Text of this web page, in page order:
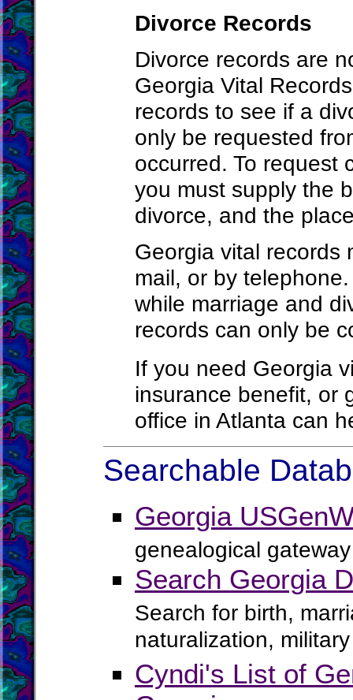
Divorce Records
Divorce records are
Georgia Vital
records to see if a
only be requested
occurred. To request
you must supply the
divorce, and the
Georgia vital records
mail, or by
while marriage and
records can only be
If you need Georgia
insurance benefit, or
office in Atlanta can
Searchable
Georgia
genealogical
Search Georgia
Search for birth,
naturalization,
Cyndi's List of